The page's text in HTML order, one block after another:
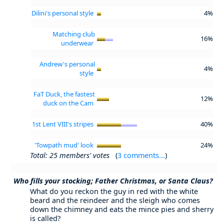
Dilini's personal style 4%
Matching club
underwear
16%
Andrew's personal
style
4%
FaT Duck, the fastest
duck on the Cam
12%
1st Lent VIII's stripes 40%
'Towpath mud' look 24%
Total: 25 members' votes (3 comments...)
Who fills your stocking; Father Christmas, or Santa Claus?
What do you reckon the guy in red with the white
beard and the reindeer and the sleigh who comes
down the chimney and eats the mince pies and sherry
is called?